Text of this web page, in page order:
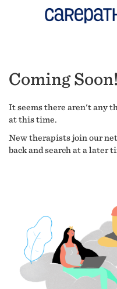
Coming Soon!
It seems there aren't any
at this time.
New therapists join our
back and search at a later